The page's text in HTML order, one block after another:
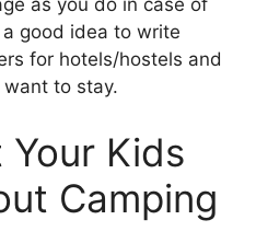
as you do in case of
a good idea to write
for hotels/hostels and
to stay.
Kids
Camping